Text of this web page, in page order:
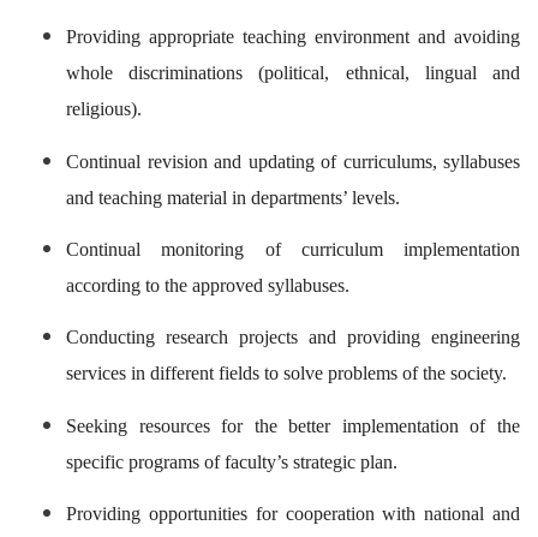
Providing appropriate teaching environment and avoiding
whole discriminations (political, ethnical, lingual and
religious).
Continual revision and updating of curriculums, syllabuses
and teaching material in departments’ levels.
Continual monitoring of curriculum implementation
according to the approved syllabuses.
Conducting research projects and providing engineering
services in different fields to solve problems of the society.
Seeking resources for the better implementation of the
specific programs of faculty’s strategic plan.
Providing opportunities for cooperation with national and